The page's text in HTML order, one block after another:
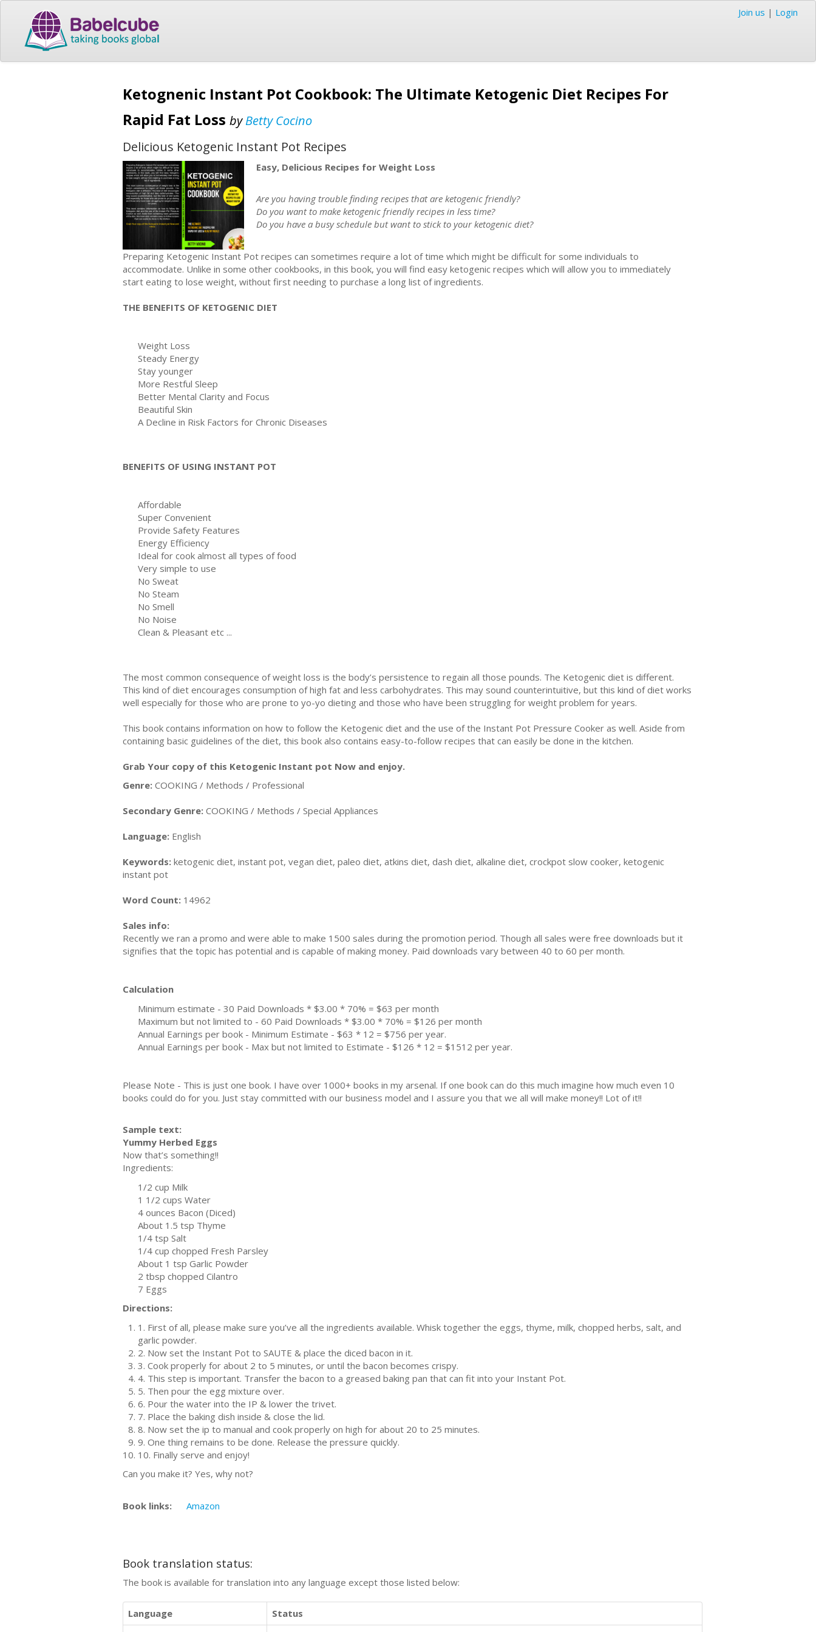
Join us | Login
Ketognenic Instant Pot Cookbook: The Ultimate Ketogenic Diet Recipes For
Rapid Fat Loss byBetty Cocino
Delicious Ketogenic Instant Pot Recipes
Easy, Delicious Recipes for Weight Loss
Are you having trouble finding recipes that are ketogenic friendly?
Do you want to make ketogenic friendly recipes in less time?
Do you have a busy schedule but want to stick to your ketogenic diet?
Preparing Ketogenic Instant Pot recipes can sometimes require a lot of time which might be difficult for some individuals to
accommodate. Unlike in some other cookbooks, in this book, you will find easy ketogenic recipes which will allow you to immediately
start eating to lose weight, without first needing to purchase a long list of ingredients.
THE BENEFITS OF KETOGENIC DIET
Weight Loss
Steady Energy
Stay younger
More Restful Sleep
Better Mental Clarity and Focus
Beautiful Skin
A Decline in Risk Factors for Chronic Diseases
BENEFITS OF USING INSTANT POT
Affordable
Super Convenient
Provide Safety Features
Energy Efficiency
Ideal for cook almost all types of food
Very simple to use
No Sweat
No Steam
No Smell
No Noise
Clean & Pleasant etc ...
The most common consequence of weight loss is the body’s persistence to regain all those pounds. The Ketogenic diet is different.
This kind of diet encourages consumption of high fat and less carbohydrates. This may sound counterintuitive, but this kind of diet works
well especially for those who are prone to yo-yo dieting and those who have been struggling for weight problem for years.
This book contains information on how to follow the Ketogenic diet and the use of the Instant Pot Pressure Cooker as well. Aside from
containing basic guidelines of the diet, this book also contains easy-to-follow recipes that can easily be done in the kitchen.
Grab Your copy of this Ketogenic Instant pot Now and enjoy.
Genre: COOKING / Methods / Professional
Secondary Genre: COOKING / Methods / Special Appliances
Language: English
Keywords: ketogenic diet, instant pot, vegan diet, paleo diet, atkins diet, dash diet, alkaline diet, crockpot slow cooker, ketogenic
instant pot
Word Count: 14962
Sales info:
Recently we ran a promo and were able to make 1500 sales during the promotion period. Though all sales were free downloads but it
signifies that the topic has potential and is capable of making money. Paid downloads vary between 40 to 60 per month.
Calculation
Minimum estimate - 30 Paid Downloads * $3.00 * 70% = $63 per month
Maximum but not limited to - 60 Paid Downloads * $3.00 * 70% = $126 per month
Annual Earnings per book - Minimum Estimate - $63 * 12 = $756 per year.
Annual Earnings per book - Max but not limited to Estimate - $126 * 12 = $1512 per year.
Please Note - This is just one book. I have over 1000+ books in my arsenal. If one book can do this much imagine how much even 10
books could do for you. Just stay committed with our business model and I assure you that we all will make money!! Lot of it!!
Sample text:
Yummy Herbed Eggs
Now that’s something!!
Ingredients:
1/2 cup Milk
1 1/2 cups Water
4 ounces Bacon (Diced)
About 1.5 tsp Thyme
1/4 tsp Salt
1/4 cup chopped Fresh Parsley
About 1 tsp Garlic Powder
2 tbsp chopped Cilantro
7 Eggs
Directions:
1. First of all, please make sure you’ve all the ingredients available. Whisk together the eggs, thyme, milk, chopped herbs, salt, and
garlic powder.
2. Now set the Instant Pot to SAUTE & place the diced bacon in it.
3. Cook properly for about 2 to 5 minutes, or until the bacon becomes crispy.
4. This step is important. Transfer the bacon to a greased baking pan that can fit into your Instant Pot.
5. Then pour the egg mixture over.
6. Pour the water into the IP & lower the trivet.
7. Place the baking dish inside & close the lid.
8. Now set the ip to manual and cook properly on high for about 20 to 25 minutes.
9. One thing remains to be done. Release the pressure quickly.
10. Finally serve and enjoy!
Can you make it? Yes, why not?
Book links: Amazon
Book translation status:
The book is available for translation into any language except those listed below:
Language
Status